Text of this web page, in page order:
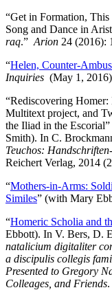
“Get in Formation,
Song and Dance in
raq.” Arion 24 (2016):
“Helen, Counter-
Inquiries (May 1,
“Rediscovering
Multitext project, and
the Iliad in the
Smith). In C.
Teuchos:
Reichert Verlag, 2014
“Mothers-in-Arms:
Similes” (with Mary
“Homeric Scholia and
Ebbott). In V. Bers, D.
natalicium digitaliter
a discipulis collegis
Presented to Gregory
Colleages, and Friends